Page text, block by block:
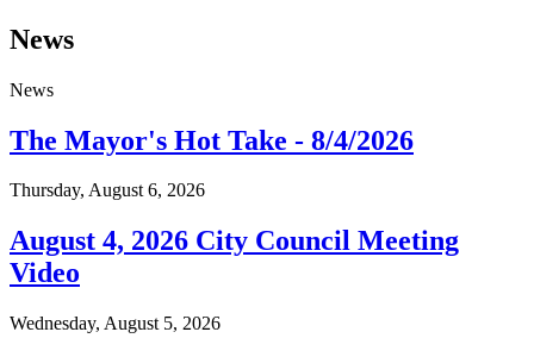
News
News
The Mayor's Hot Take - 8/4/2026
Thursday, August 6, 2026
August 4, 2026 City Council Meeting
Video
Wednesday, August 5, 2026